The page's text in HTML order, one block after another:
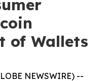
of Wallets
NEWSWIRE) --